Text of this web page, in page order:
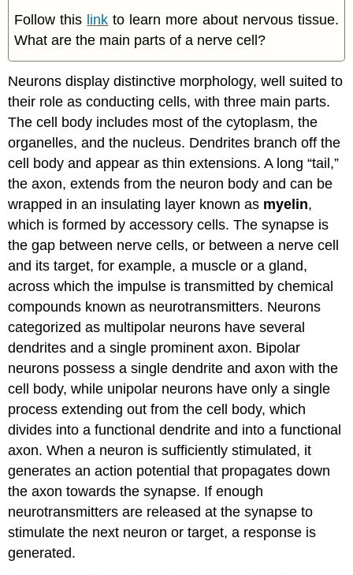
Follow this link to learn more about nervous tissue.
What are the main parts of a nerve cell?
Neurons display distinctive morphology, well suited to
their role as conducting cells, with three main parts.
The cell body includes most of the cytoplasm, the
organelles, and the nucleus. Dendrites branch off the
cell body and appear as thin extensions. A long “tail,”
the axon, extends from the neuron body and can be
wrapped in an insulating layer known as myelin,
which is formed by accessory cells. The synapse is
the gap between nerve cells, or between a nerve cell
and its target, for example, a muscle or a gland,
across which the impulse is transmitted by chemical
compounds known as neurotransmitters. Neurons
categorized as multipolar neurons have several
dendrites and a single prominent axon. Bipolar
neurons possess a single dendrite and axon with the
cell body, while unipolar neurons have only a single
process extending out from the cell body, which
divides into a functional dendrite and into a functional
axon. When a neuron is sufficiently stimulated, it
generates an action potential that propagates down
the axon towards the synapse. If enough
neurotransmitters are released at the synapse to
stimulate the next neuron or target, a response is
generated.